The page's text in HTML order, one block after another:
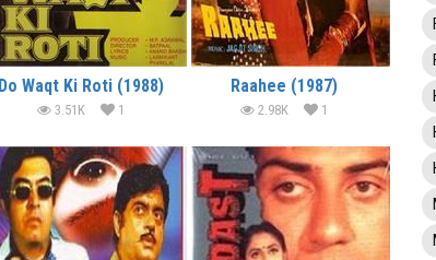
Do Waqt Ki Roti (1988)
3.51K 1
Raahee (1987)
2.98K 1